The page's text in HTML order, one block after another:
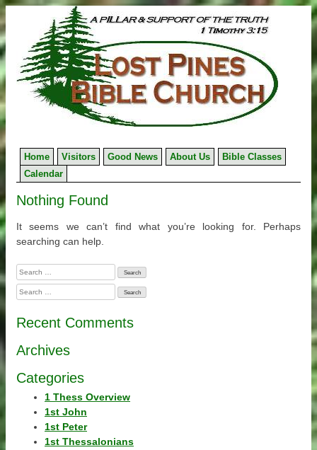
to
content
Home Visitors Good News About Us
Bible Classes
Calendar
Nothing Found
It seems we can’t find what you’re looking for. Perhaps
searching can help.
Search
for:
Search
for:
Recent Comments
Archives
Categories
1 Thess Overview
1st John
1st Peter
1st Thessalonians